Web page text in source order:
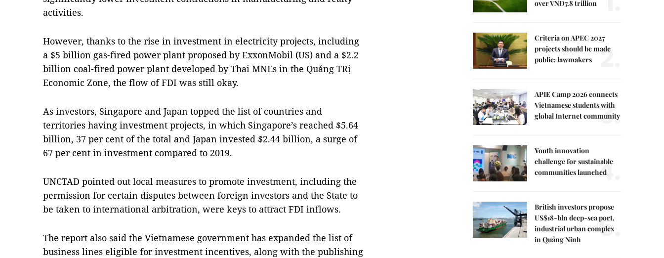
activities.
However, thanks to the rise in investment in electricity projects, including
a $5 billion gas-fired power plant proposed by ExxonMobil (US) and a $2.2
billion coal-fired power plant developed by Thai MNEs in the Quảng TRị
Economic Zone, the flow of FDI was still okay.
As investors, Singapore and Japan topped the list of countries and
territories having investment projects, in which Singapore’s reached $5.64
billion, 37 per cent of the total and Japan invested $2.44 billion, a surge of
67 per cent in investment compared to 2019.
UNCTAD pointed out local measures to promote investment, including the
permission for certain disputes between foreign investors and the State to
be taken to international arbitration, were keys to attract FDI inflows.
The report also said the Vietnamese government has expanded the list of
business lines eligible for investment incentives, along with the publishing
over VNĐ7.8 trillion
Criteria on APEC 2027
projects should be made
public: lawmakers
2.
APIE Camp 2026 connects
Vietnamese students with
global Internet community
3.
Youth innovation
challenge for sustainable
communities launched
4.
British investors propose
US$18-bln deep-sea port,
industrial urban complex
in Quảng Ninh
5.